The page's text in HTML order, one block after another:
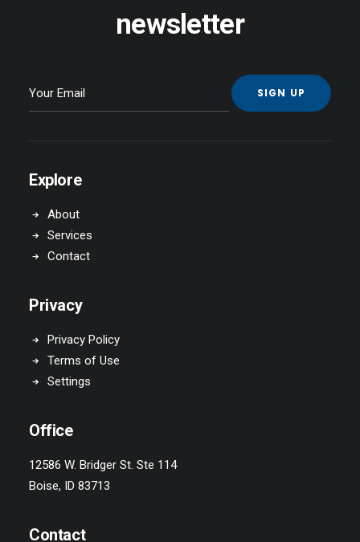
newsletter
Explore
About
Services
Contact
Privacy
Privacy Policy
Terms of Use
Settings
Office
12586 W. Bridger St. Ste 114
Boise, ID 83713
Contact